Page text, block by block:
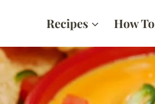
Recipes How To